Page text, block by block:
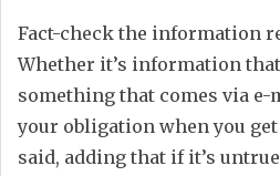
Fact-check the information
Whether it’s information
something that comes via
your obligation when you
said, adding that if it’s